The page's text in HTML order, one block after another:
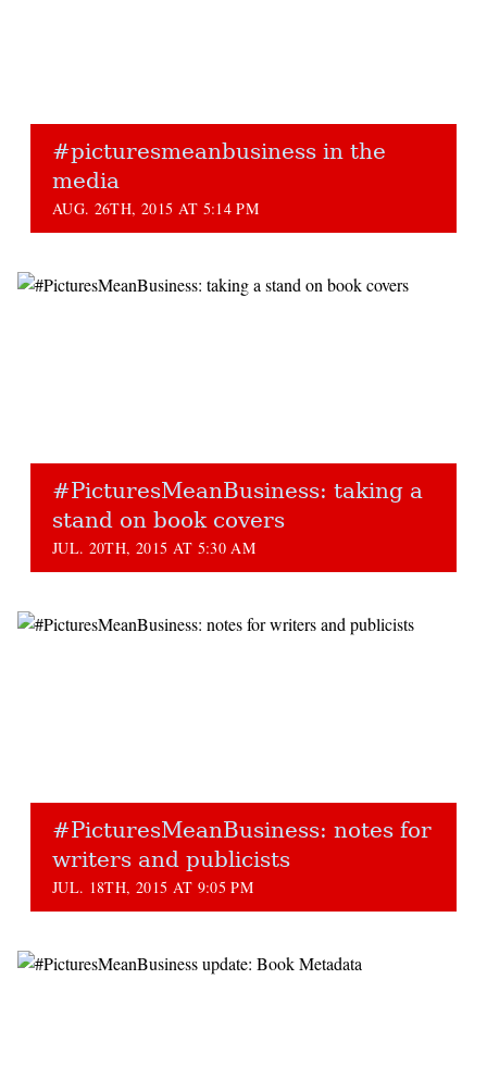
#picturesmeanbusiness in the
media
AUG. 26TH, 2015 AT 5:14 PM
#PicturesMeanBusiness: taking a
stand on book covers
JUL. 20TH, 2015 AT 5:30 AM
#PicturesMeanBusiness: notes for
writers and publicists
JUL. 18TH, 2015 AT 9:05 PM